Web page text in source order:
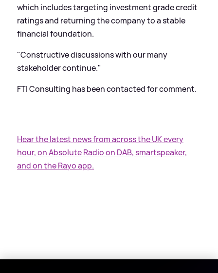
which includes targeting investment grade credit
ratings and returning the company to a stable
financial foundation.
"Constructive discussions with our many
stakeholder continue."
FTI Consulting has been contacted for comment.
Hear the latest news from across the UK every
hour, on Absolute Radio on DAB, smartspeaker,
and on the Rayo app.